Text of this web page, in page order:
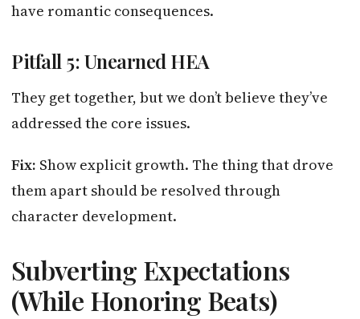
have romantic consequences.
Pitfall 5: Unearned HEA
They get together, but we don’t believe they’ve
addressed the core issues.
Fix: Show explicit growth. The thing that drove
them apart should be resolved through
character development.
Subverting Expectations
(While Honoring Beats)